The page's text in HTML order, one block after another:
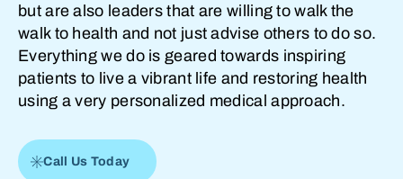
but are also leaders that are willing to walk the
walk to health and not just advise others to do so.
Everything we do is geared towards inspiring
patients to live a vibrant life and restoring health
using a very personalized medical approach.
Call Us Today